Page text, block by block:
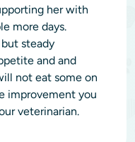
her with
more days.
steady
and and
not eat some on
improvement you
veterinarian.